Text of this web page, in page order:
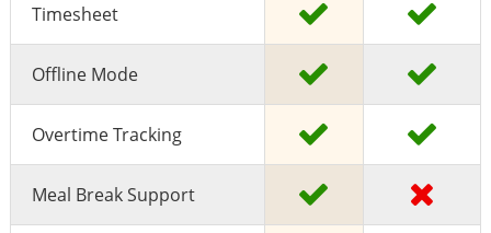
Timesheet
Offline Mode
Overtime Tracking
Meal Break Support